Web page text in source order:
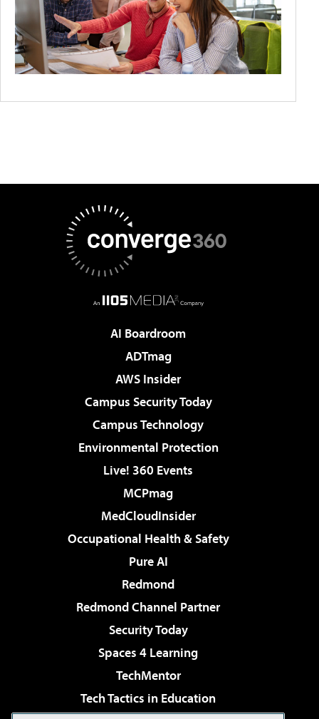
AI Boardroom
ADTmag
AWS Insider
Campus Security Today
Campus Technology
Environmental Protection
Live! 360 Events
MCPmag
MedCloudInsider
Occupational Health & Safety
Pure AI
Redmond
Redmond Channel Partner
Security Today
Spaces 4 Learning
TechMentor
Tech Tactics in Education